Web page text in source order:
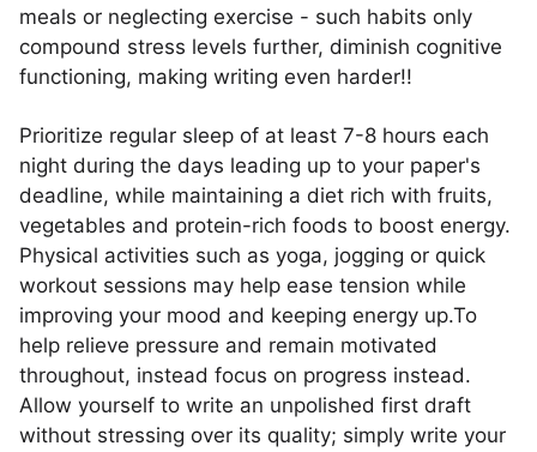
meals or neglecting exercise - such habits only
compound stress levels further, diminish cognitive
functioning, making writing even harder!!
Prioritize regular sleep of at least 7-8 hours each
night during the days leading up to your paper's
deadline, while maintaining a diet rich with fruits,
vegetables and protein-rich foods to boost energy.
Physical activities such as yoga, jogging or quick
workout sessions may help ease tension while
improving your mood and keeping energy up.To
help relieve pressure and remain motivated
throughout, instead focus on progress instead.
Allow yourself to write an unpolished first draft
without stressing over its quality; simply write your